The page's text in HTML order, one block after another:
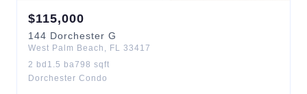
$115,000
144 Dorchester G
West Palm Beach , FL 33417
2 bd 1.5 ba798 sqft
Dorchester Condo